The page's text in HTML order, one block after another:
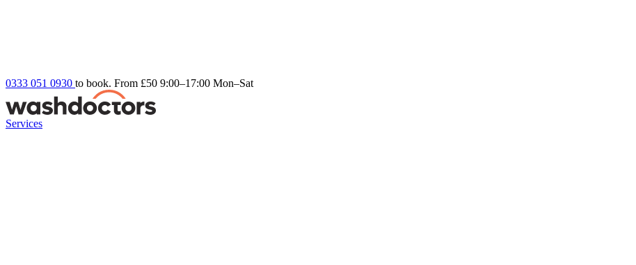
0333 051 0930 to book. From £50 9:00–17:00 Mon–Sat
Services